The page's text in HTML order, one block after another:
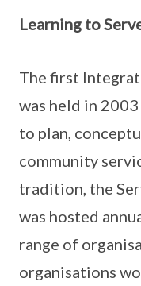
Learning to
The first
was held in
to plan,
community
tradition, the
was hosted
range of
organisations